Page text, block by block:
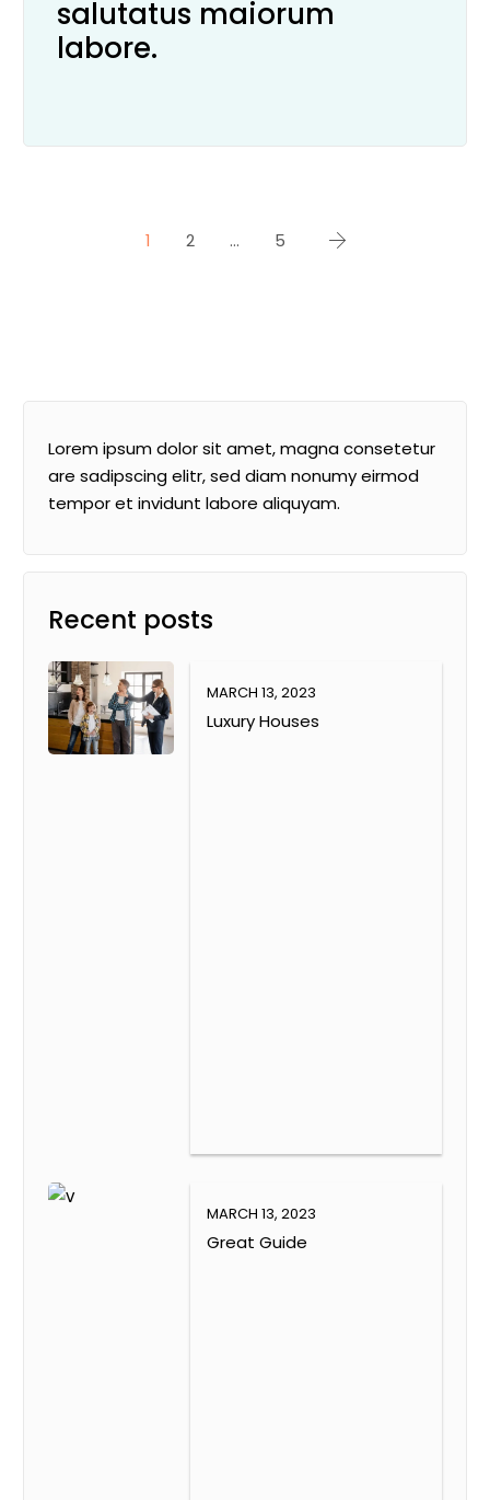
salutatus maiorum
labore.
1 2 … 5
Lorem ipsum dolor sit amet, magna consetetur
are sadipscing elitr, sed diam nonumy eirmod
tempor et invidunt labore aliquyam.
Recent posts
MARCH 13, 2023
Luxury Houses
MARCH 13, 2023
Great Guide